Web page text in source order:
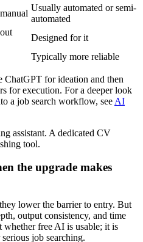
Usually automated or semi-
automated
Designed for it
Typically more reliable
ChatGPT for ideation and then
for execution. For a deeper look
a job search workflow, see AI
assistant. A dedicated CV
tool.
the upgrade makes
lower the barrier to entry. But
output consistency, and time
whether free AI is usable; it is
job searching.